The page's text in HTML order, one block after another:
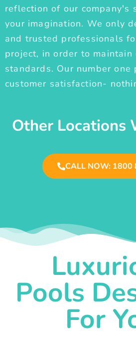
reflection of our company's
your imagination. We only
and trusted professionals
project, in order to
standards. Our number one
customer satisfaction-
Other Locations
CALL NOW: 1800
Pools
For